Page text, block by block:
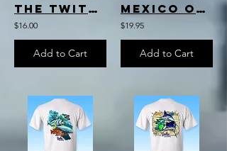
The Twitch
$16.00
Add to Cart
Mexico Offshore Slam T-Shirt
$19.95
Add to Cart